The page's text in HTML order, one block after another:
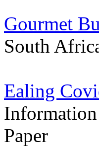
Gourmet
South
Ealing
Paper